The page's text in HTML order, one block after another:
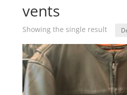
vents
Showing the single result